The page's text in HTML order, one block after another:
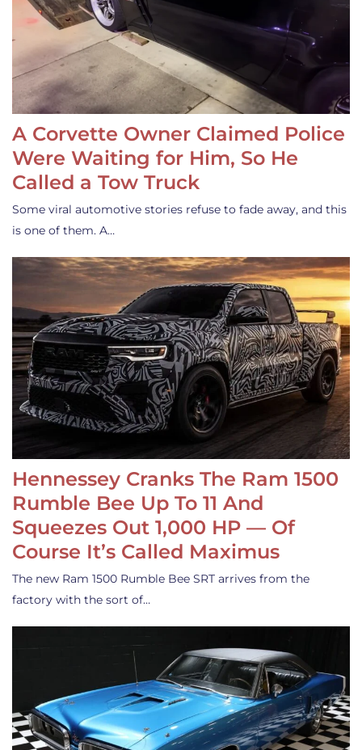
A Corvette Owner Claimed Police
Were Waiting for Him, So He
Called a Tow Truck
Some viral automotive stories refuse to fade away, and this
is one of them. A…
Hennessey Cranks The Ram 1500
Rumble Bee Up To 11 And
Squeezes Out 1,000 HP — Of
Course It’s Called Maximus
The new Ram 1500 Rumble Bee SRT arrives from the
factory with the sort of…